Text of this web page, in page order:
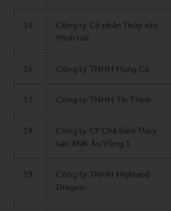
15
Công ty Cổ phần Thủy sản
Minh Hải
16 Công ty TNHH Hùng Cá
17 Công ty TNHH Tín Thịnh
18
Công ty CP Chế biến Thủy
sản XNK Âu Vững 1
19
Công ty TNHH Highland
Dragon